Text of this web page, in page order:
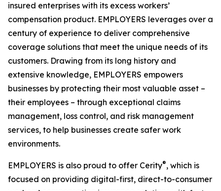
insured enterprises with its excess workers’
compensation product. EMPLOYERS leverages over a
century of experience to deliver comprehensive
coverage solutions that meet the unique needs of its
customers. Drawing from its long history and
extensive knowledge, EMPLOYERS empowers
businesses by protecting their most valuable asset –
their employees – through exceptional claims
management, loss control, and risk management
services, to help businesses create safer work
environments.
EMPLOYERS is also proud to offer Cerity®, which is
focused on providing digital-first, direct-to-consumer